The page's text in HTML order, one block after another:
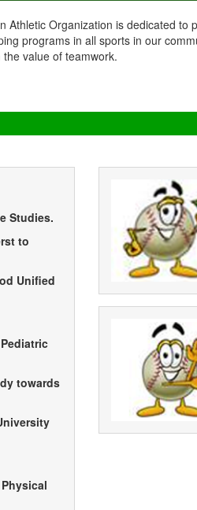
Athletic Organization is dedicated
programs in all sports in our
value of teamwork.
Studies.
to
Unified
towards